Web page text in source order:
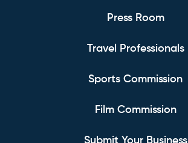
Press Room
Travel Professionals
Sports Commission
Film Commission
Submit Your Business